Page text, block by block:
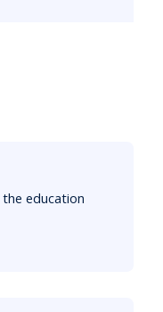
education